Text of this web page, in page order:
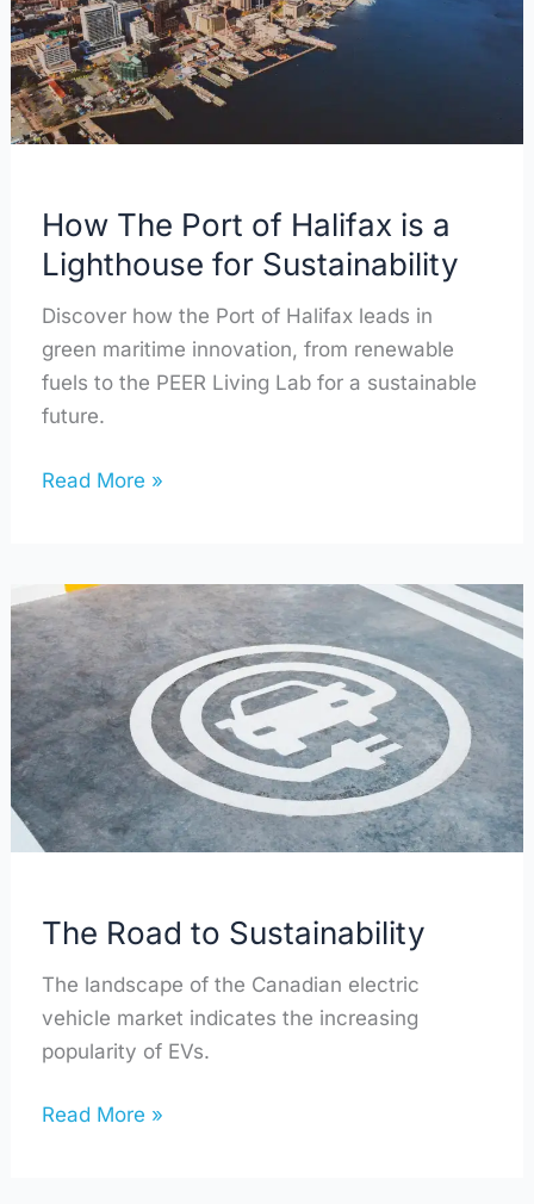
How The Port of Halifax is a
Lighthouse for Sustainability
Discover how the Port of Halifax leads in
green maritime innovation, from renewable
fuels to the PEER Living Lab for a sustainable
future.
Halifax
is
a
Lighthouse
for
Read More »
The Road to Sustainability
The landscape of the Canadian electric
vehicle market indicates the increasing
popularity of EVs.
The
Road
to
Sustainability
Read More »